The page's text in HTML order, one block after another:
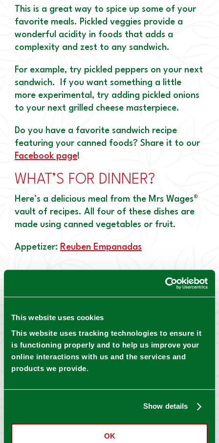
This website uses cookies
This website uses tracking technologies to ensure it
is functioning properly and to help us improve your
online interactions with us and the services and
products we provide.
Show details
OK
This is a great way to spice up some of your
favorite meals. Pickled veggies provide a
wonderful acidity in foods that adds a
complexity and zest to any sandwich.
For example, try pickled peppers on your next
sandwich. If you want something a little
more experimental, try adding pickled onions
to your next grilled cheese masterpiece.
Do you have a favorite sandwich recipe
featuring your canned foods? Share it to our
Facebook page!
WHAT’S FOR DINNER?
Here’s a delicious meal from the Mrs Wages®
vault of recipes. All four of these dishes are
made using canned vegetables or fruit.
Appetizer: Reuben Empanadas
Canned Ingredient: Mrs. Wages® Kosher Dill
Canned Ingredient: Mrs. Wages® Pickled Okra